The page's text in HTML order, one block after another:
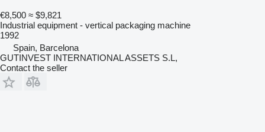
€8,500 ≈ $9,821
Industrial equipment - vertical packaging machine
1992
Spain, Barcelona
GUTINVEST INTERNATIONAL ASSETS S.L,
Contact the seller